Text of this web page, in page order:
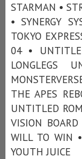
STARMAN •
• SYNERGY
TOKYO
04 •
LONGLEGS
THE APES
UNTITLED
VISION
WILL TO WIN
YOUTH JUICE